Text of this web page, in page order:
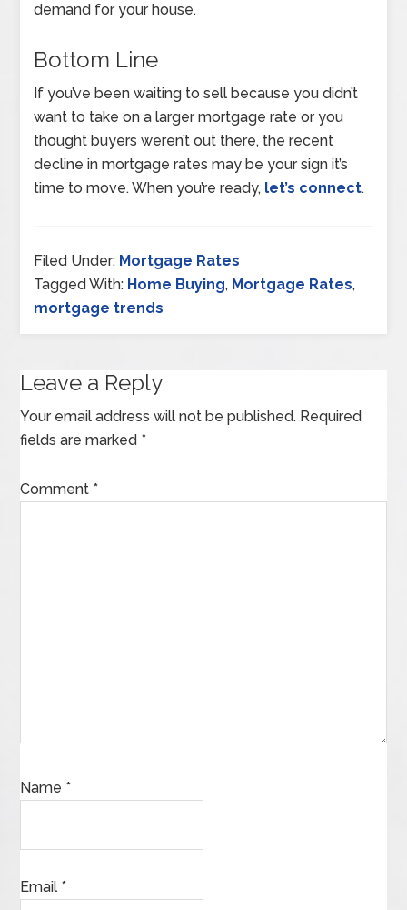
demand for your house.
Bottom Line
If you’ve been waiting to sell because you didn’t
want to take on a larger mortgage rate or you
thought buyers weren’t out there, the recent
decline in mortgage rates may be your sign it’s
time to move. When you’re ready, let’s connect.
Filed Under: Mortgage Rates
Tagged With: Home Buying, Mortgage Rates,
mortgage trends
Leave a Reply
Your email address will not be published. Required
fields are marked *
Comment *
Name *
Email *